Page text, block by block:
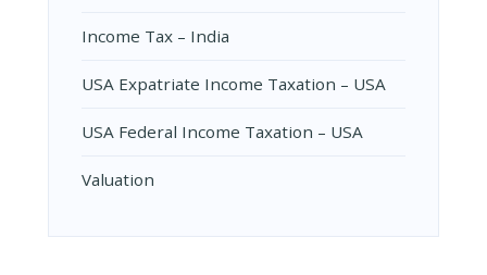
Income Tax – India
USA Expatriate Income Taxation – USA
USA Federal Income Taxation – USA
Valuation